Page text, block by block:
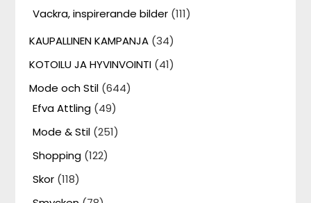
Vackra, inspirerande bilder (111)
KAUPALLINEN KAMPANJA (34)
KOTOILU JA HYVINVOINTI (41)
Mode och Stil (644)
Efva Attling (49)
Mode & Stil (251)
Shopping (122)
Skor (118)